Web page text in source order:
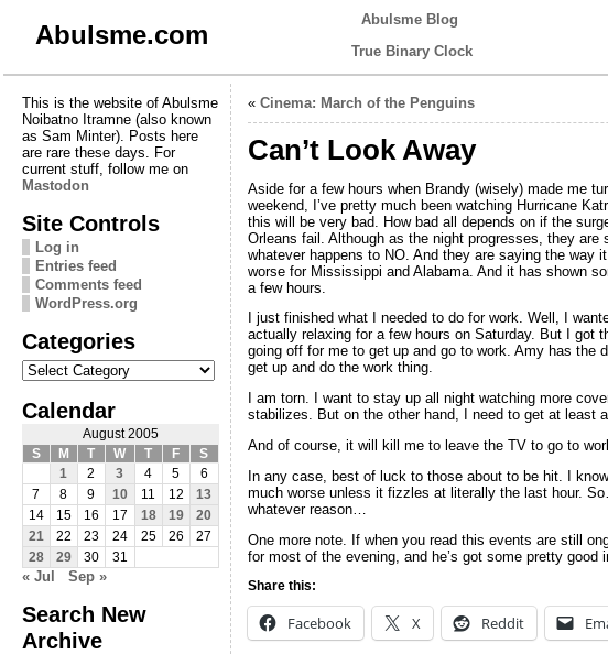
Abulsme.com
Abulsme Blog
True Binary Clock
This is the website of Abulsme
Noibatno Itramne (also known
as Sam Minter). Posts here
are rare these days. For
current stuff, follow me on
Mastodon
Site Controls
Log in
Entries feed
Comments feed
WordPress.org
Categories
Categories
Calendar
August 2005
S
M T W T F
S
1
2 3 4 5
6
7
8 9 10 11 12
13
14
15 16 17 18 19
20
21
22 23 24 25 26
27
28
29 30 31
« Jul Sep »
Search New
Archive
« Cinema: March of the Penguins
Can’t Look Away
Aside for a few hours when Brandy (wisely) made me
weekend, I’ve pretty much been watching Hurricane
this will be very bad. How bad all depends on if the
Orleans fail. Although as the night progresses, they
whatever happens to NO. And they are saying the way
worse for Mississippi and Alabama. And it has shown
a few hours.
I just finished what I needed to do for work. Well, I
actually relaxing for a few hours on Saturday. But I got
going off for me to get up and go to work. Amy has the
get up and do the work thing.
I am torn. I want to stay up all night watching more
stabilizes. But on the other hand, I need to get at least
And of course, it will kill me to leave the TV to go to
In any case, best of luck to those about to be hit. I
much worse unless it fizzles at literally the last hour.
whatever reason…
One more note. If when you read this events are still
for most of the evening, and he’s got some pretty good
Share this:
Facebook X Reddit